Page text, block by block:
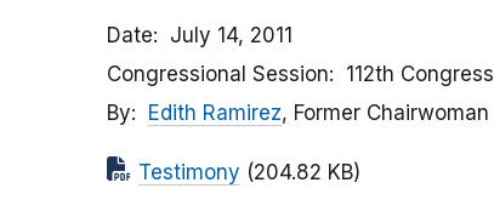
Date
July 14, 2011
Congressional Session
112th Congress
By
Edith Ramirez, Former Chairwoman
Testimony (204.82 KB)